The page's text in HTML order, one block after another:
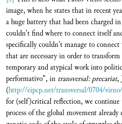
image, when he states that in recent
a huge battery that had been charged
couldn't find where to connect itself
specifically couldn't manage to
that are necessary in order to
temporary and atypical work into
performativo", in transversal: precariat,
(http://eipcp.net/transversal/0704/
for (self)critical reflection, we
process of the global movement